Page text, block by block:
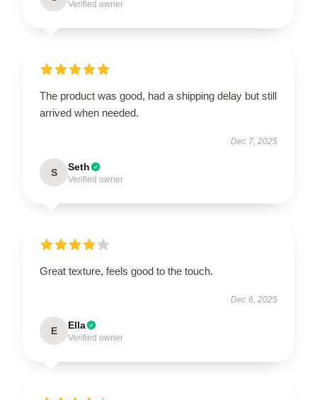
Verified owner
The product was good, had a shipping delay but still
arrived when needed.
Dec 7, 2025
S Seth
Verified owner
Great texture, feels good to the touch.
Dec 6, 2025
E Ella
Verified owner